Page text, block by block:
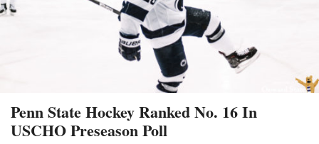
Penn State Hockey Ranked No. 16 In
USCHO Preseason Poll